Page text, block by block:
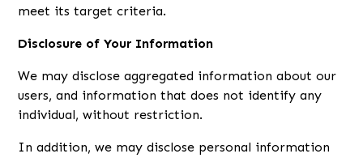
meet its target criteria.
Disclosure of Your Information
We may disclose aggregated information about our
users, and information that does not identify any
individual, without restriction.
In addition, we may disclose personal information